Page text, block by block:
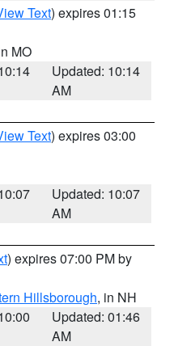
Text) expires 01:15
MO
Updated: 10:14
AM
Text) expires 03:00
Updated: 10:07
AM
) expires 07:00 PM by
Hillsborough, in NH
Updated: 01:46
AM